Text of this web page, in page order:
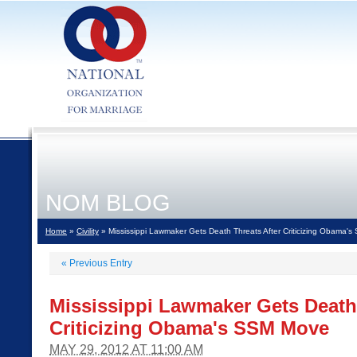
NOM BLOG
Home » Civility » Mississippi Lawmaker Gets Death Threats After Criticizing Obama's
« Previous Entry
Mississippi Lawmaker Gets
Criticizing Obama's SSM Move
MAY 29, 2012 AT 11:00 AM